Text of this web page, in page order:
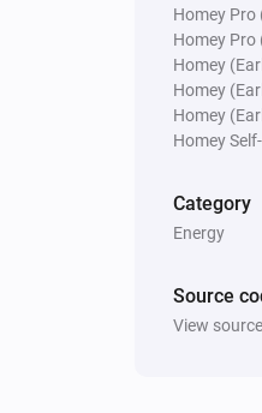
Homey Pro
Homey Pro
Homey
Homey
Homey
Homey
Category
Energy
Source
View